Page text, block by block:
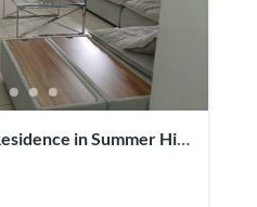
in Summer Hill